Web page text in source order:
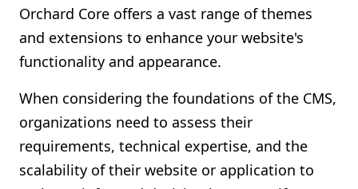
Orchard Core offers a vast range of themes
and extensions to enhance your website's
functionality and appearance.
When considering the foundations of the CMS,
organizations need to assess their
requirements, technical expertise, and the
scalability of their website or application to